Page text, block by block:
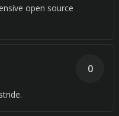
open source
0